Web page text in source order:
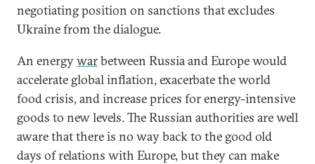
negotiating position on sanctions that excludes
Ukraine from the dialogue.
An energywarbetween Russia and Europe would
accelerate global inflation, exacerbate the world
food crisis, and increase prices for energy-intensive
goods to new levels. The Russian authorities are well
aware that there is no way back to the good old
days of relations with Europe, but they can make